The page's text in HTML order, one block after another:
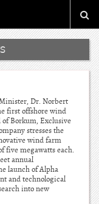
Dr. Norbert
first offshore wind
Borkum, Exclusive
stresses the
wind farm
five megawatts each.
annual
launch of Alpha
and technological
into new